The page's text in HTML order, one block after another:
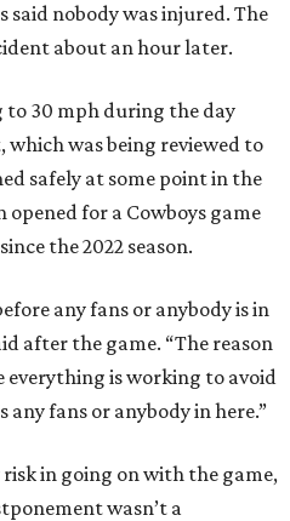
nobody was injured. The
about an hour later.
to 30 mph during the day
was being reviewed to
safely at some point in the
opened for a Cowboys game
the 2022 season.
any fans or anybody is in
after the game. “The reason
everything is working to avoid
any fans or anybody in here.”
risk in going on with the game,
wasn’t a